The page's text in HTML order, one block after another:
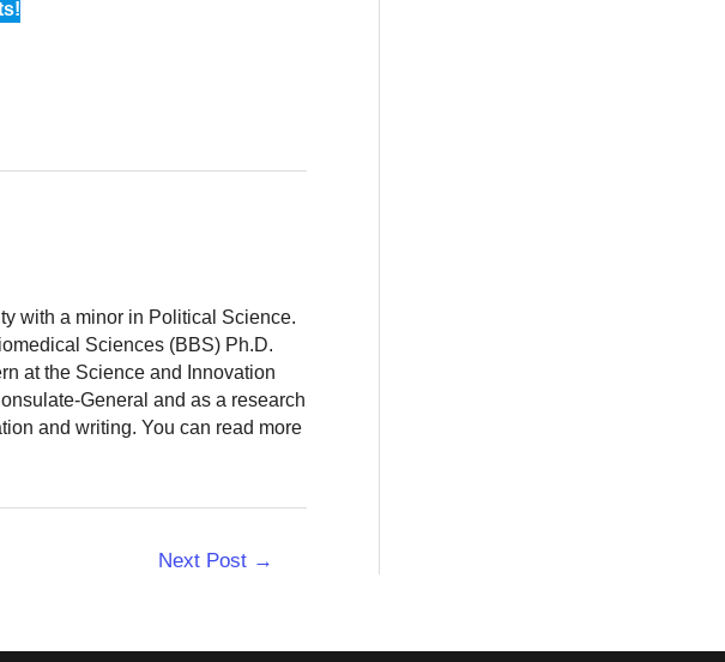
with a minor in Political Science.
Sciences (BBS) Ph.D.
at the Science and Innovation
General and as a research
and writing. You can read more
Next Post →